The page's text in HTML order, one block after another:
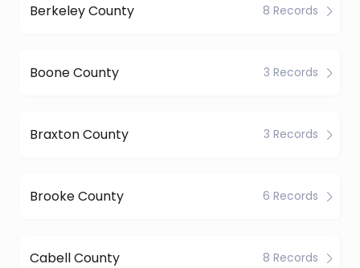
Berkeley County 8 Records
Boone County 3 Records
Braxton County 3 Records
Brooke County 6 Records
Cabell County 8 Records